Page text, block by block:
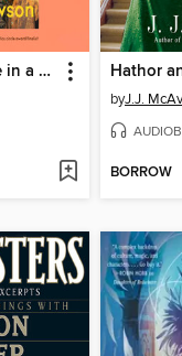
How to Live Free in a Dangerous World Hathor
byJ.J.
BORROW